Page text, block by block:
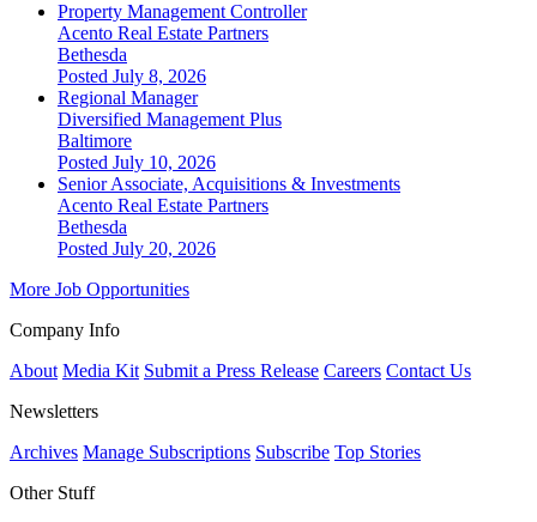
Property Management Controller
Acento Real Estate Partners
Bethesda
Posted July 8, 2026
Regional Manager
Diversified Management Plus
Baltimore
Posted July 10, 2026
Senior Associate, Acquisitions & Investments
Acento Real Estate Partners
Bethesda
Posted July 20, 2026
More Job Opportunities
Company Info
About Media Kit Submit a Press Release Careers Contact Us
Newsletters
Archives Manage Subscriptions Subscribe Top Stories
Other Stuff